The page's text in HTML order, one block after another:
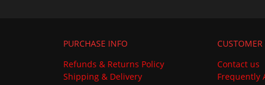
PURCHASE INFO
Refunds & Returns Policy
Shipping & Delivery
CUSTOMER
Contact us
Frequently